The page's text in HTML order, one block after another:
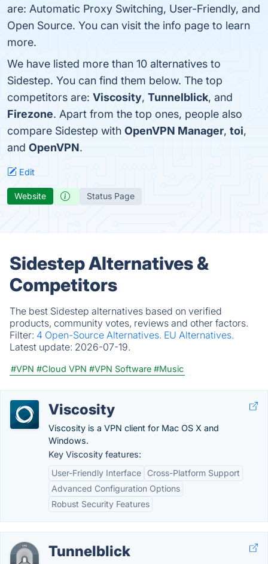
are: Automatic Proxy Switching, User-Friendly, and
Open Source. You can visit the info page to learn
more.
We have listed more than 10 alternatives to
Sidestep. You can find them below. The top
competitors are: Viscosity, Tunnelblick, and
Firezone. Apart from the top ones, people also
compare Sidestep with OpenVPN Manager, toi,
and OpenVPN.
Edit
Website Status Page
Sidestep Alternatives &
Competitors
The best Sidestep alternatives based on verified
products, community votes, reviews and other factors.
Filter: 4 Open-Source Alternatives. EU Alternatives.
Latest update: 2026-07-19.
#VPN #Cloud VPN #VPN Software #Music
Viscosity
Viscosity is a VPN client for Mac OS X and
Windows.
Key Viscosity features:
User-Friendly Interface
Cross-Platform Support
Advanced Configuration Options
Robust Security Features
Tunnelblick